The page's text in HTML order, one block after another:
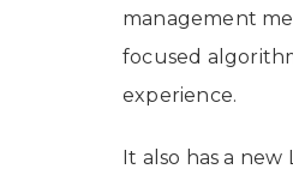
management
focused
experience.
It also has a